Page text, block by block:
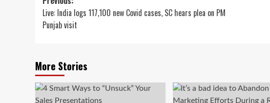
navigation
Live: India logs 117,100 new Covid cases, SC hears plea on PM
Punjab visit
More Stories